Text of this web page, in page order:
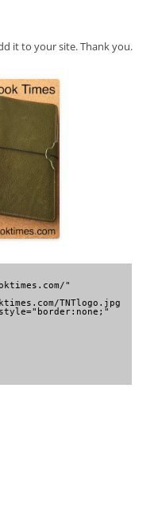
it to your site. Thank you.
"
TNTlogo.jpg